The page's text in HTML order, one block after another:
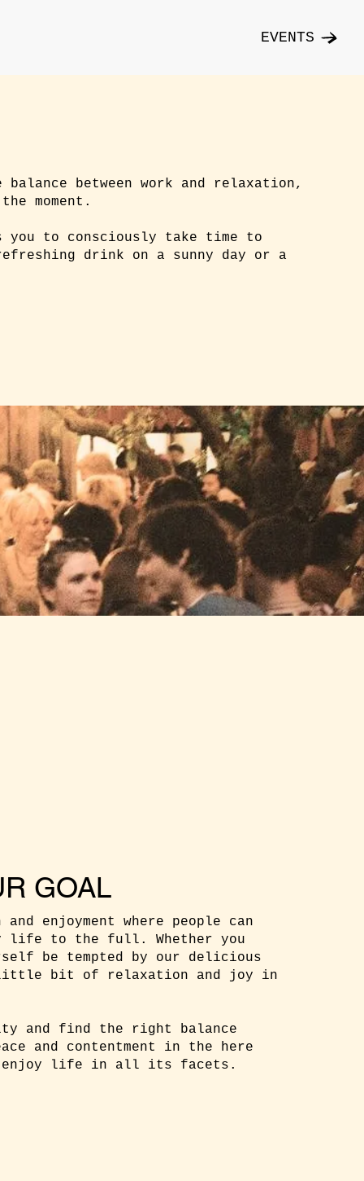
EVENTS
balance between work and relaxation,
moment.
to consciously take time to
drink on a sunny day or a
GOAL
enjoyment where people can
life to the full. Whether you
be tempted by our delicious
little bit of relaxation and joy in
and find the right balance
and contentment in the here
enjoy life in all its facets.